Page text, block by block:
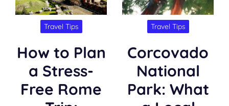
Travel Tips
How to Plan
a Stress-
Free Rome
Travel Tips
Corcovado
National
Park: What